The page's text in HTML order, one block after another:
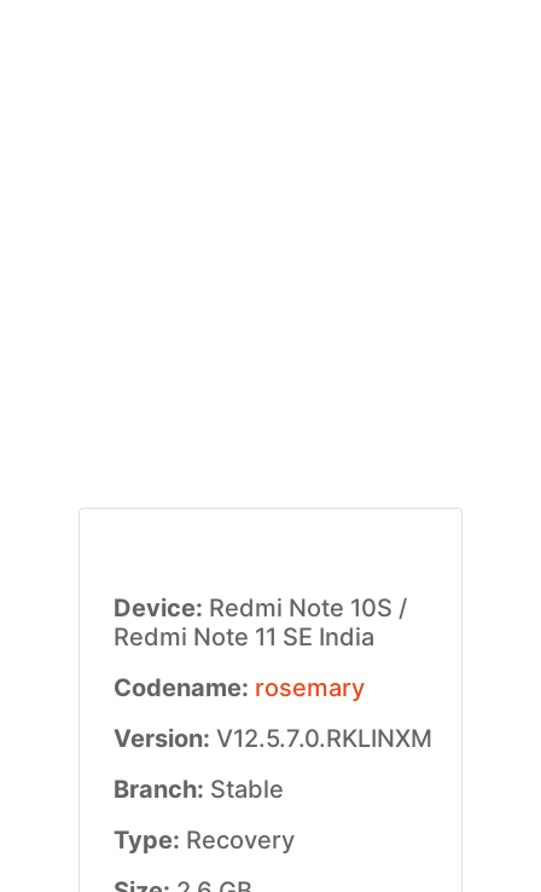
Device: Redmi Note 10S /
Redmi Note 11 SE India
Codename: rosemary
Version: V12.5.7.0.RKLINXM
Branch: Stable
Type: Recovery